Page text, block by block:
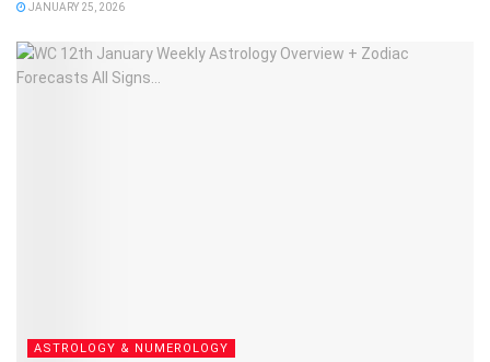
JANUARY 25, 2026
ASTROLOGY & NUMEROLOGY